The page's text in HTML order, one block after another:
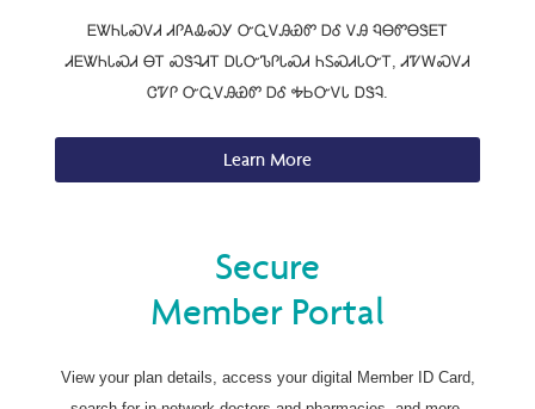
ᎬᏔᏂᏓᏍᏙᏗ ᏗᎵᎪᎲᏍᎩ ᏅᏩᏙᎯᏯᏛ ᎠᎴ ᏙᎯ ᏄᎾᏛᎾᏕᎬᎢ
ᏗᎬᏔᏂᏓᏍᏗ ᎾᎢ ᏍᏕᎸᏗᎢ ᎠᏓᏅᏖᎵᏓᏍᏗ ᏂᏚᏍᏗᏓᏅᎢ, ᏗᏤᎳᏍᏙᏗ
ᏣᏤᎵ ᏅᏩᏙᎯᏯᏛ ᎠᎴ ᎭᏏᏅᏙᏓ ᎠᏕᎸ.
Learn More
Secure
Member Portal
View your plan details, access your digital Member ID Card,